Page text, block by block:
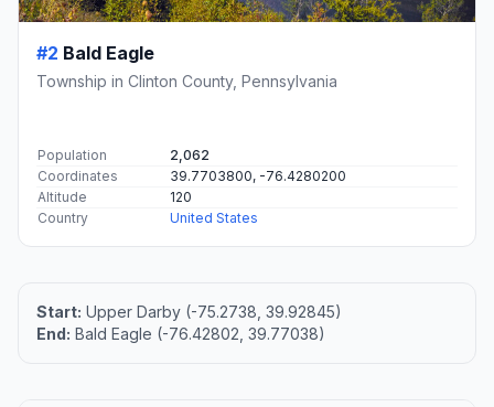
#2 Bald Eagle
Township in Clinton County, Pennsylvania
Population
2,062
Coordinates
39.7703800, -76.4280200
Altitude
120
Country
United States
Start: Upper Darby (-75.2738, 39.92845)
End: Bald Eagle (-76.42802, 39.77038)